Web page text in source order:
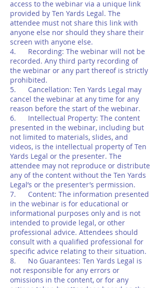
access to the webinar via a unique link
provided by Ten Yards Legal. The
attendee must not share this link with
anyone else nor should they share their
screen with anyone else.
4. Recording: The webinar will not be
recorded. Any third party recording of
the webinar or any part thereof is strictly
prohibited.
5. Cancellation: Ten Yards Legal may
cancel the webinar at any time for any
reason before the start of the webinar.
6. Intellectual Property: The content
presented in the webinar, including but
not limited to materials, slides, and
videos, is the intellectual property of Ten
Yards Legal or the presenter. The
attendee may not reproduce or distribute
any of the content without the Ten Yards
Legal’s or the presenter’s permission.
7. Content: The information presented
in the webinar is for educational or
informational purposes only and is not
intended to provide legal, or other
professional advice. Attendees should
consult with a qualified professional for
specific advice relating to their situation.
8. No Guarantees: Ten Yards Legal is
not responsible for any errors or
omissions in the content, or for any